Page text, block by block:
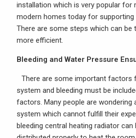
installation which is very popular for
modern homes today for supporting
There are some steps which can be
more efficient.
Bleeding and Water Pressure
There are some important factors
system and bleeding must be
factors. Many people are wondering
system which cannot fulfill their
bleeding central heating radiator can